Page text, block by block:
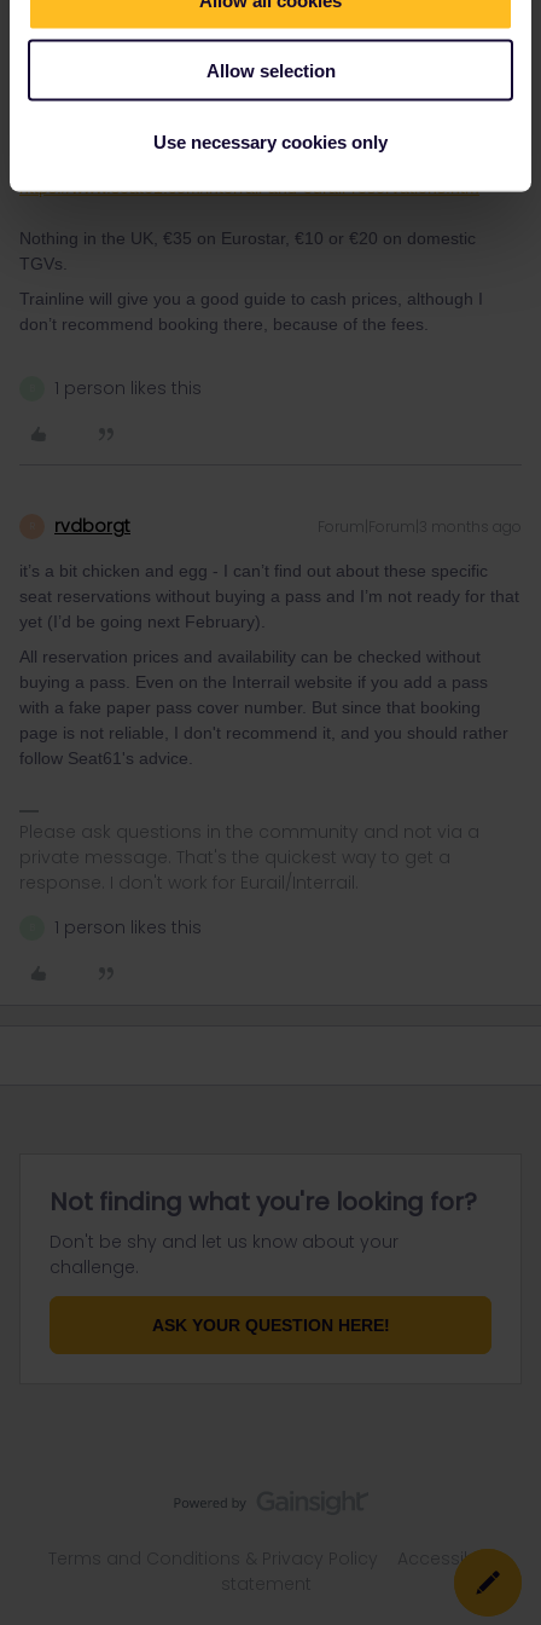
Allow selection
Use necessary cookies only
ralderton Forum|Forum|3 months ago
Seat 61 has a good guide to reservation costs.
https://www.seat61.com/interrail-and-eurail-reservations.htm
Nothing in the UK, €35 on Eurostar, €10 or €20 on domestic
TGVs.
Trainline will give you a good guide to cash prices, although I
don’t recommend booking there, because of the fees.
1 person likes this
rvdborgt Forum|Forum|3 months ago
it’s a bit chicken and egg - I can’t find out about these specific
seat reservations without buying a pass and I’m not ready for that
yet (I’d be going next February).
All reservation prices and availability can be checked without
buying a pass. Even on the Interrail website if you add a pass
with a fake paper pass cover number. But since that booking
page is not reliable, I don't recommend it, and you should rather
follow Seat61's advice.
Please ask questions in the community and not via a
private message. That's the quickest way to get a
response. I don't work for Eurail/Interrail.
1 person likes this
Not finding what you're looking for?
Don't be shy and let us know about your
challenge.
ASK YOUR QUESTION HERE!
Accessibility